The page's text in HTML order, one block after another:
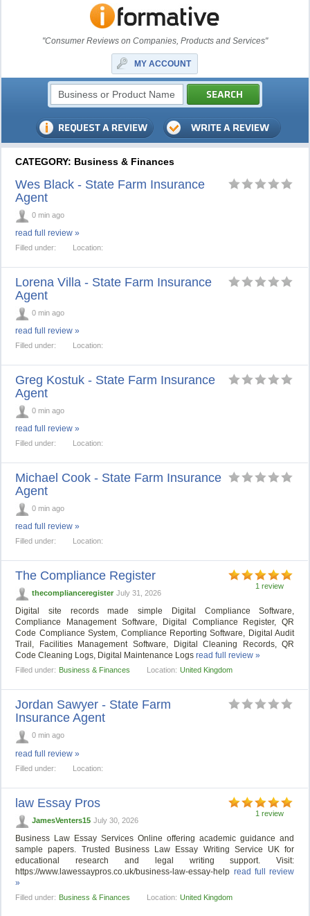
"Consumer Reviews on Companies, Products and Services"
MY ACCOUNT
CATEGORY: Business & Finances
Wes Black - State Farm Insurance
Agent
0 min ago
read full review »
Filled under: Location:
Lorena Villa - State Farm Insurance
Agent
0 min ago
read full review »
Filled under: Location:
Greg Kostuk - State Farm Insurance
Agent
0 min ago
read full review »
Filled under: Location:
Michael Cook - State Farm Insurance
Agent
0 min ago
read full review »
Filled under: Location:
1 review
The Compliance Register
thecomplianceregister July 31, 2026
Digital site records made simple Digital Compliance Software,
Compliance Management Software, Digital Compliance Register, QR
Code Compliance System, Compliance Reporting Software, Digital Audit
Trail, Facilities Management Software, Digital Cleaning Records, QR
Code Cleaning Logs, Digital Maintenance Logsread full review »
Filled under: Business & Finances Location: United Kingdom
Jordan Sawyer - State Farm
Insurance Agent
0 min ago
read full review »
Filled under: Location:
1 review
law Essay Pros
JamesVenters15 July 30, 2026
Business Law Essay Services Online offering academic guidance and
sample papers. Trusted Business Law Essay Writing Service UK for
educational research and legal writing support. Visit:
https://www.lawessaypros.co.uk/business-law-essay-help read full review
»
Filled under: Business & Finances Location: United Kingdom